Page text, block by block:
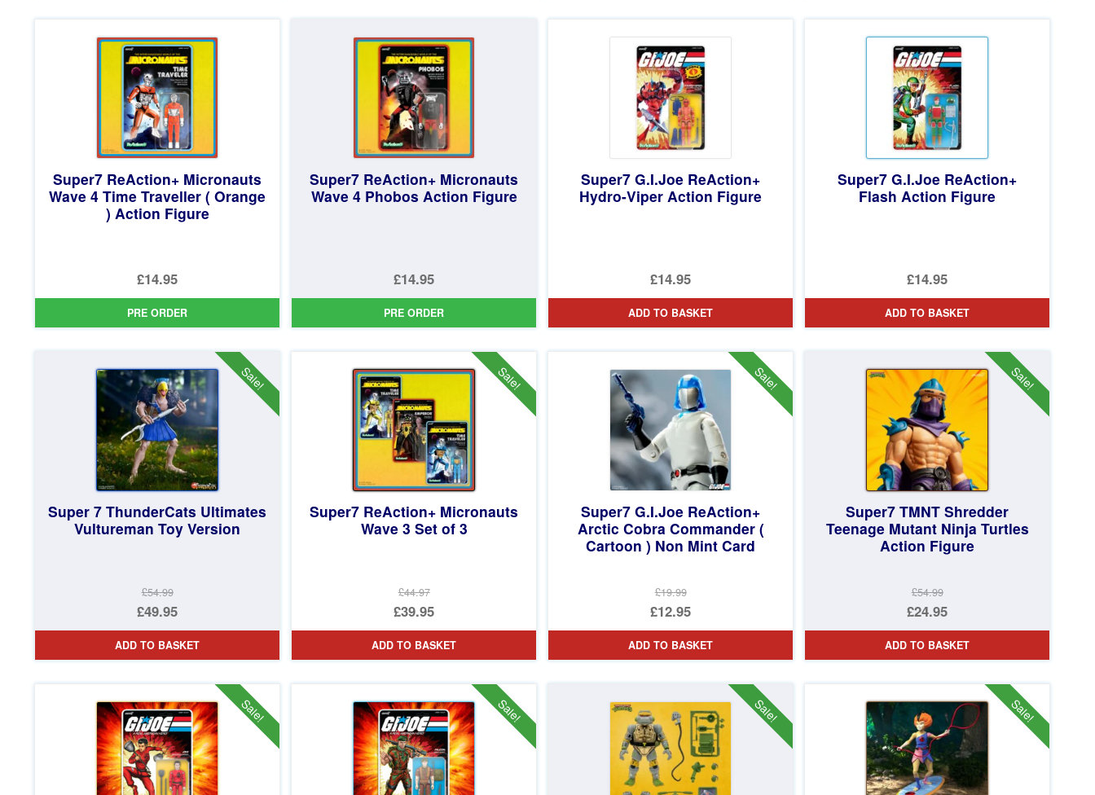
£49.95.
Super7 ReAction+ Micronauts
Wave 4 Time Traveller ( Orange
) Action Figure
£14.95
PRE ORDER
Super7 ReAction+ Micronauts
Wave 4 Phobos Action Figure
£14.95
PRE ORDER
Super7 G.I.Joe ReAction+
Hydro-Viper Action Figure
£14.95
ADD TO BASKET
Super7 G.I.Joe ReAction+
Flash Action Figure
£14.95
ADD TO BASKET
Sale!
Super 7 ThunderCats Ultimates
Vultureman Toy Version
£54.99
Original
price
was:
£49.95
Current
price
£49.95.
ADD TO BASKET
Sale!
Super7 ReAction+ Micronauts
Wave 3 Set of 3
£44.97
Original
price
was:
£39.95
Current
price
£39.95.
ADD TO BASKET
Sale!
Super7 G.I.Joe ReAction+
Arctic Cobra Commander (
Cartoon ) Non Mint Card
£19.99
Original
price
was:
£12.95
Current
price
£12.95.
ADD TO BASKET
Sale!
Super7 TMNT Shredder
Teenage Mutant Ninja Turtles
Action Figure
£54.99
Original
price
was:
£24.95
Current
price
£24.95.
ADD TO BASKET
Sale! Sale! Sale! Sale!